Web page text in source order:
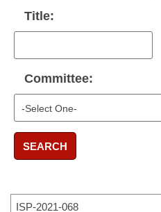
Title:
Committee:
SEARCH
ISP-2021-068